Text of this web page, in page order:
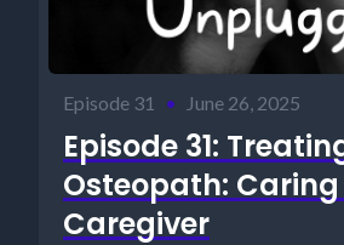
Episode 31 • June 26, 2025
Episode 31:
Osteopath:
Caregiver